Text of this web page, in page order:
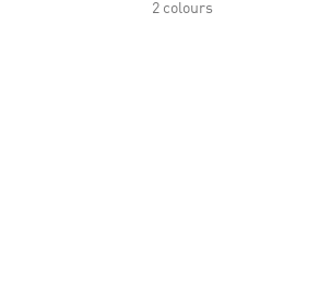
2 colours